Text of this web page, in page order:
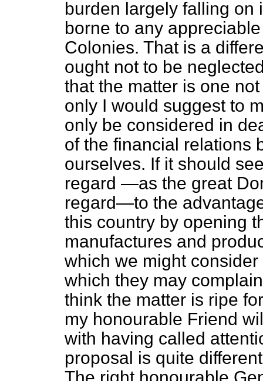
burden largely falling on
borne to any
Colonies. That is a
ought not to be
that the matter is one
only I would suggest to
only be considered in
of the financial relations
ourselves. If it should
regard —as the great
regard—to the
this country by opening
manufactures and
which we might
which they may
think the matter is ripe
my honourable Friend
with having called
proposal is quite